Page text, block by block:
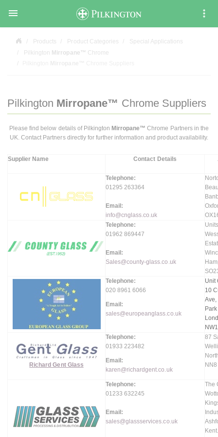

Products Product Categories
Special Applications
Pilkington Mirropane™ Chrome
Pilkington Mirropane™ Chrome Suppliers
Please find below details of Pilkington Mirropane™ Chrome Partners in the
UK. Contact Partners directly for further information and product availability.
Supplier Name Contact Details
Telephone:
01295 263364
Email:
info@cnglass.co.uk
Telephone:
01962 869447
Email:
Sales@county-glass.co.uk
Telephone:
020 8961 6066
Email:
sales@europeanglass.co.uk
Unit
10
Ave,
Richard Gent Glass
Telephone:
01933 223482
Email:
karen@richardgent.co.uk
87
Telephone:
01233 632245
Email:
sales@glassservices.co.uk
The